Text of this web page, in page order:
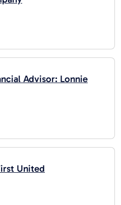
Advisor: Lonnie
United